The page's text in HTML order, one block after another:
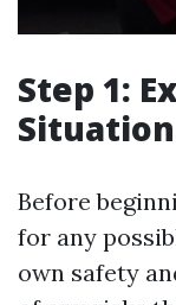
Step 1:
Situation
Before
for any
own safety